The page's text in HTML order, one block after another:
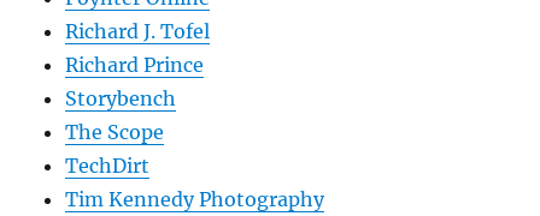
Richard J. Tofel
Richard Prince
Storybench
The Scope
TechDirt
Tim Kennedy Photography